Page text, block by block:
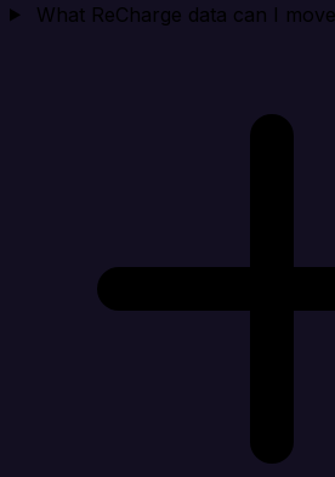
What ReCharge data can I